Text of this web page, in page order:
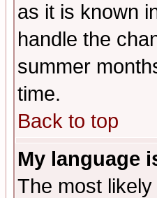
as it is known
handle the
summer
time.
Back to top
My language
The most